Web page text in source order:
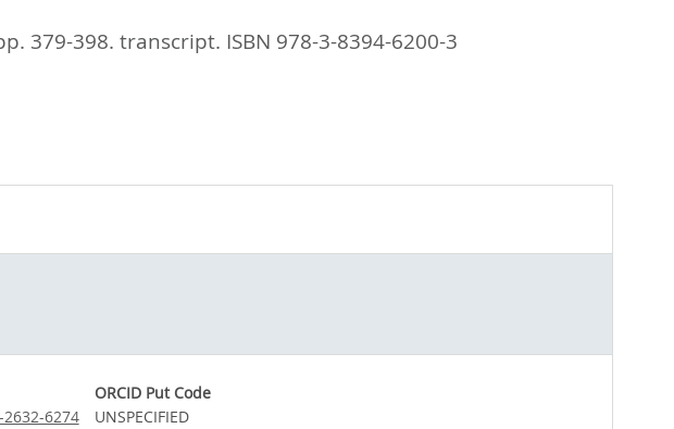
379-398. transcript. ISBN 978-3-8394-6200-3
ORCID Put Code
6274
UNSPECIFIED